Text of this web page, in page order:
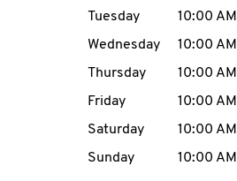
MENU
Tuesday
10:00 AM
Wednesday
10:00 AM
Thursday
10:00 AM
Friday
10:00 AM
Saturday
10:00 AM
Sunday
10:00 AM